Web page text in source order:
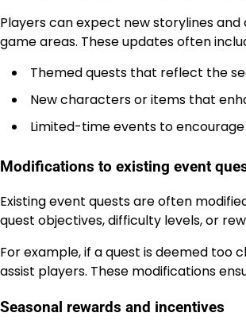
Players can expect new storylines
game areas. These updates often
Themed quests that reflect the
New characters or items that
Limited-time events to
Modifications to existing event
Existing event quests are often
quest objectives, difficulty levels, or
For example, if a quest is deemed too
assist players. These modifications
Seasonal rewards and incentives